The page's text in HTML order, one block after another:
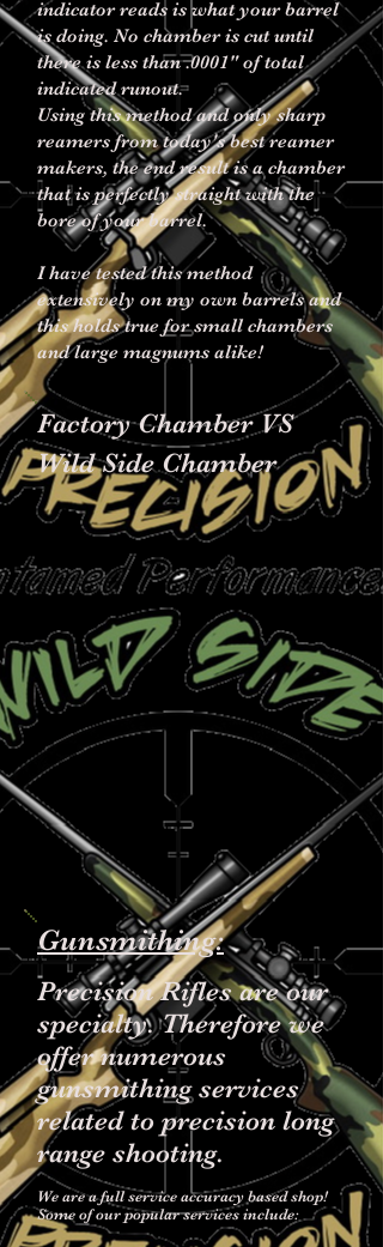
indicator reads is what your barrel
is doing. No chamber is cut until
there is less than .0001" of total
indicated runout.
Using this method and only sharp
reamers from today's best reamer
makers, the end result is a chamber
that is perfectly straight with the
bore of your barrel.
I have tested this method
extensively on my own barrels and
this holds true for small chambers
and large magnums alike!
Factory Chamber VS
Wild Side Chamber
Gunsmithing:
Precision Rifles are our
specialty. Therefore we
offer numerous
gunsmithing services
related to precision long
range shooting.
We are a full service accuracy based shop!
Some of our popular services include: